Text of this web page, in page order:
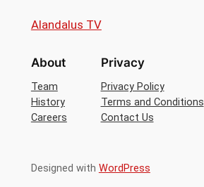
Alandalus TV
About
Team
History
Careers
Privacy
Privacy Policy
Terms and Conditions
Contact Us
Designed with WordPress